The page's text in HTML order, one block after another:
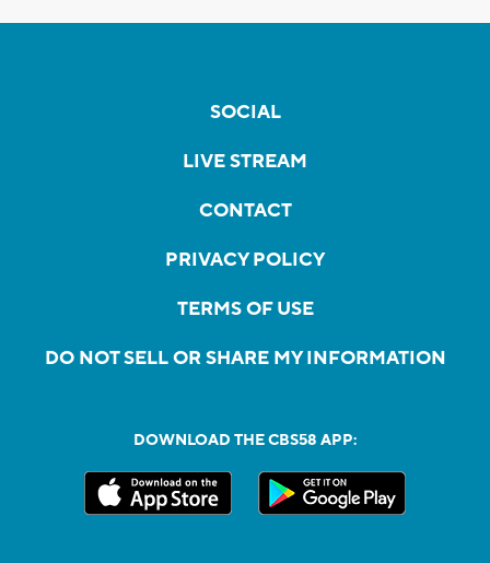
SOCIAL
LIVE STREAM
CONTACT
PRIVACY POLICY
TERMS OF USE
DO NOT SELL OR SHARE MY INFORMATION
DOWNLOAD THE CBS58 APP: